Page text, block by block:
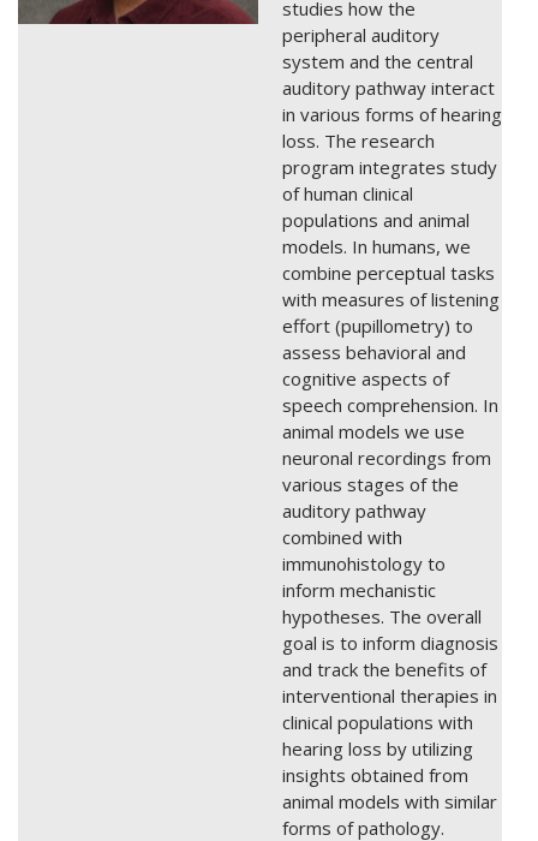
studies how the
peripheral auditory
system and the central
auditory pathway interact
in various forms of hearing
loss. The research
program integrates study
of human clinical
populations and animal
models. In humans, we
combine perceptual tasks
with measures of listening
effort (pupillometry) to
assess behavioral and
cognitive aspects of
speech comprehension. In
animal models we use
neuronal recordings from
various stages of the
auditory pathway
combined with
immunohistology to
inform mechanistic
hypotheses. The overall
goal is to inform diagnosis
and track the benefits of
interventional therapies in
clinical populations with
hearing loss by utilizing
insights obtained from
animal models with similar
forms of pathology.